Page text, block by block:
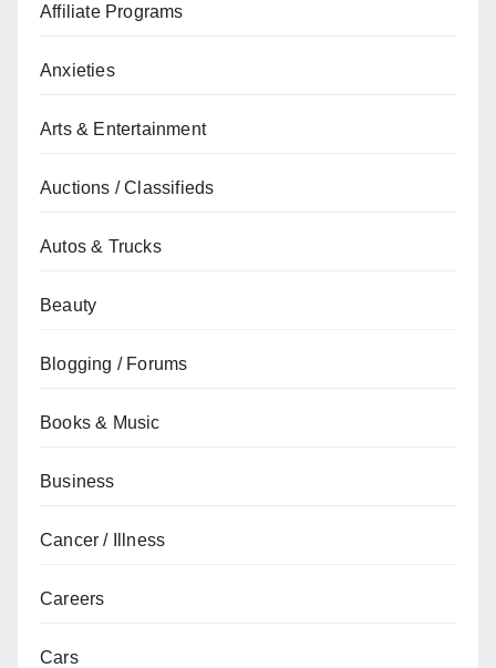
Affiliate Programs
Anxieties
Arts & Entertainment
Auctions / Classifieds
Autos & Trucks
Beauty
Blogging / Forums
Books & Music
Business
Cancer / Illness
Careers
Cars